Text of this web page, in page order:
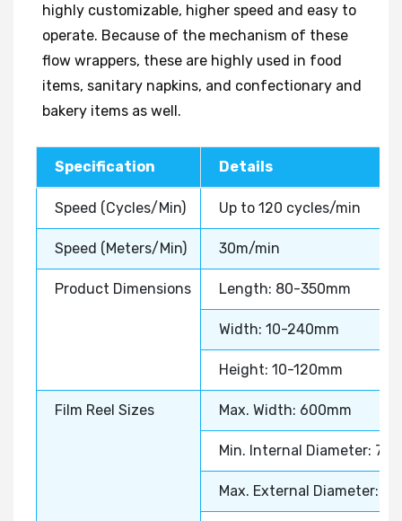
highly customizable, higher speed and easy to
operate. Because of the mechanism of these
flow wrappers, these are highly used in food
items, sanitary napkins, and confectionary and
bakery items as well.
Specification Details
Speed (Cycles/Min) Up to 120 cycles/min
Speed (Meters/Min) 30m/min
Product Dimensions Length: 80-350mm
Width: 10-240mm
Height: 10-120mm
Film Reel Sizes Max. Width: 600mm
Min. Internal Diameter:
Max. External Diameter: